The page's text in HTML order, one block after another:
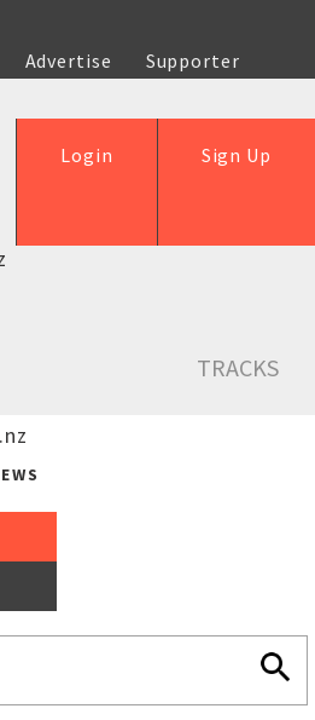
Advertise
Supporter
Sign Up
Login
TRACKS